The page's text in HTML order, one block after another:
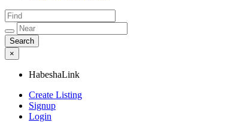
×
HabeshaLink
Create Listing
Signup
Login